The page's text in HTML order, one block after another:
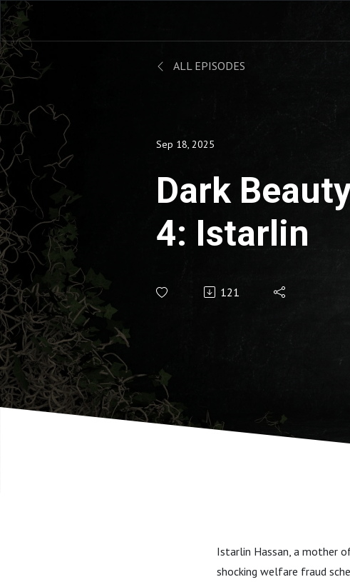
ALL EPISODES
Sep 18, 2025
Dark
4: Istarlin
121
Istarlin Hassan, a mother
shocking welfare fraud